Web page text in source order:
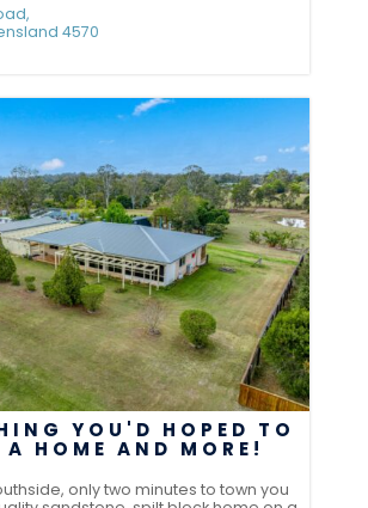
4570
YOU'D HOPED TO
HOME AND MORE!
only two minutes to town you